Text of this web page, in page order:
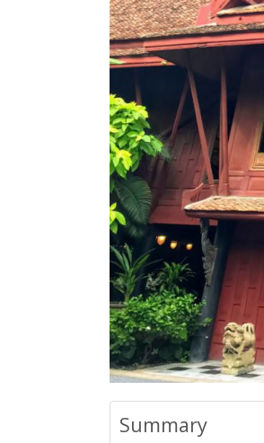
Summary